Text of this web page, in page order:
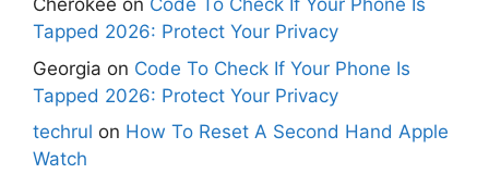
Cherokee on Code To Check If Your Phone Is
Tapped 2026: Protect Your Privacy
Georgia on Code To Check If Your Phone Is
Tapped 2026: Protect Your Privacy
techrul on How To Reset A Second Hand Apple
Watch